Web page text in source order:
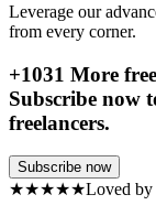
Leverage our
from every corner.
+1031 More
Subscribe now
freelancers.
Subscribe now
★★★★★Loved by